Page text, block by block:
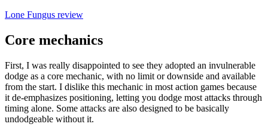
Lone Fungus review
Core mechanics
First, I was really disappointed to see they adopted an invulnerable
dodge as a core mechanic, with no limit or downside and available
from the start. I dislike this mechanic in most action games because
it de-emphasizes positioning, letting you dodge most attacks through
timing alone. Some attacks are also designed to be basically
undodgeable without it.